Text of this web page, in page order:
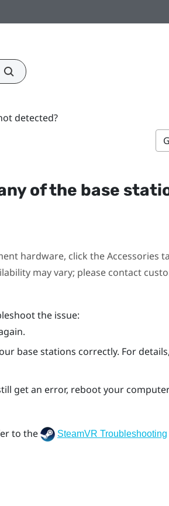
detected?
of the base
hardware, click the Accessories
may vary; please contact
the issue:
base stations correctly. For
get an error, reboot your
to the SteamVR Troubleshooting